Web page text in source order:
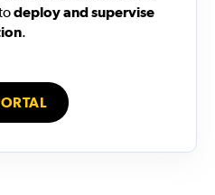
deploy and supervise
.